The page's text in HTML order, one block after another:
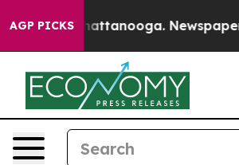
AGP PICKS
in Chattanooga. Newspaper